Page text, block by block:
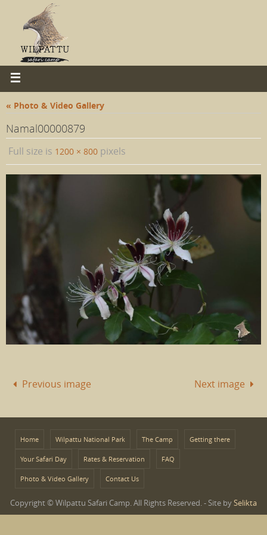
« Photo & Video Gallery
Namal00000879
Full size is 1200 × 800 pixels
Previous image Next image
Home Wilpattu National Park The Camp Getting there
Your Safari Day Rates & Reservation FAQ
Photo & Video Gallery Contact Us
Copyright © Wilpattu Safari Camp. All Rights Reserved. - Site bySelikta